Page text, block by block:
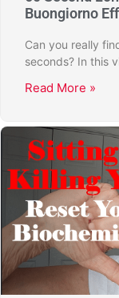
Buongiorno
Can you really
seconds? In this
Read More »